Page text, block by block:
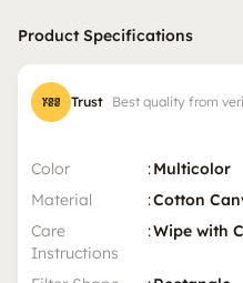
Product Specifications
Trust Best quality from
Color :Multicolor
Material
:Cotton
Care
Instructions
:Wipe with